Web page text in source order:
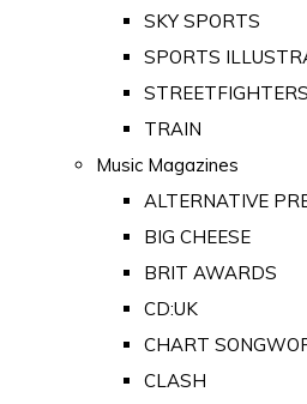
SKY SPORTS
SPORTS
STREETFIGHTERS
TRAIN
Music Magazines
ALTERNATIVE
BIG CHEESE
BRIT AWARDS
CD:UK
CHART
CLASH